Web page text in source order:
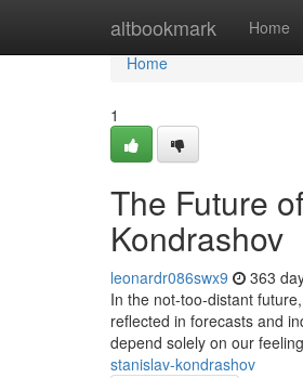
altbookmark Home
Home
Home
1
The Future
Kondrashov
leonardr086swx9 363
In the not-too-distant
reflected in forecasts and
depend solely on our
stanislav-kondrashov